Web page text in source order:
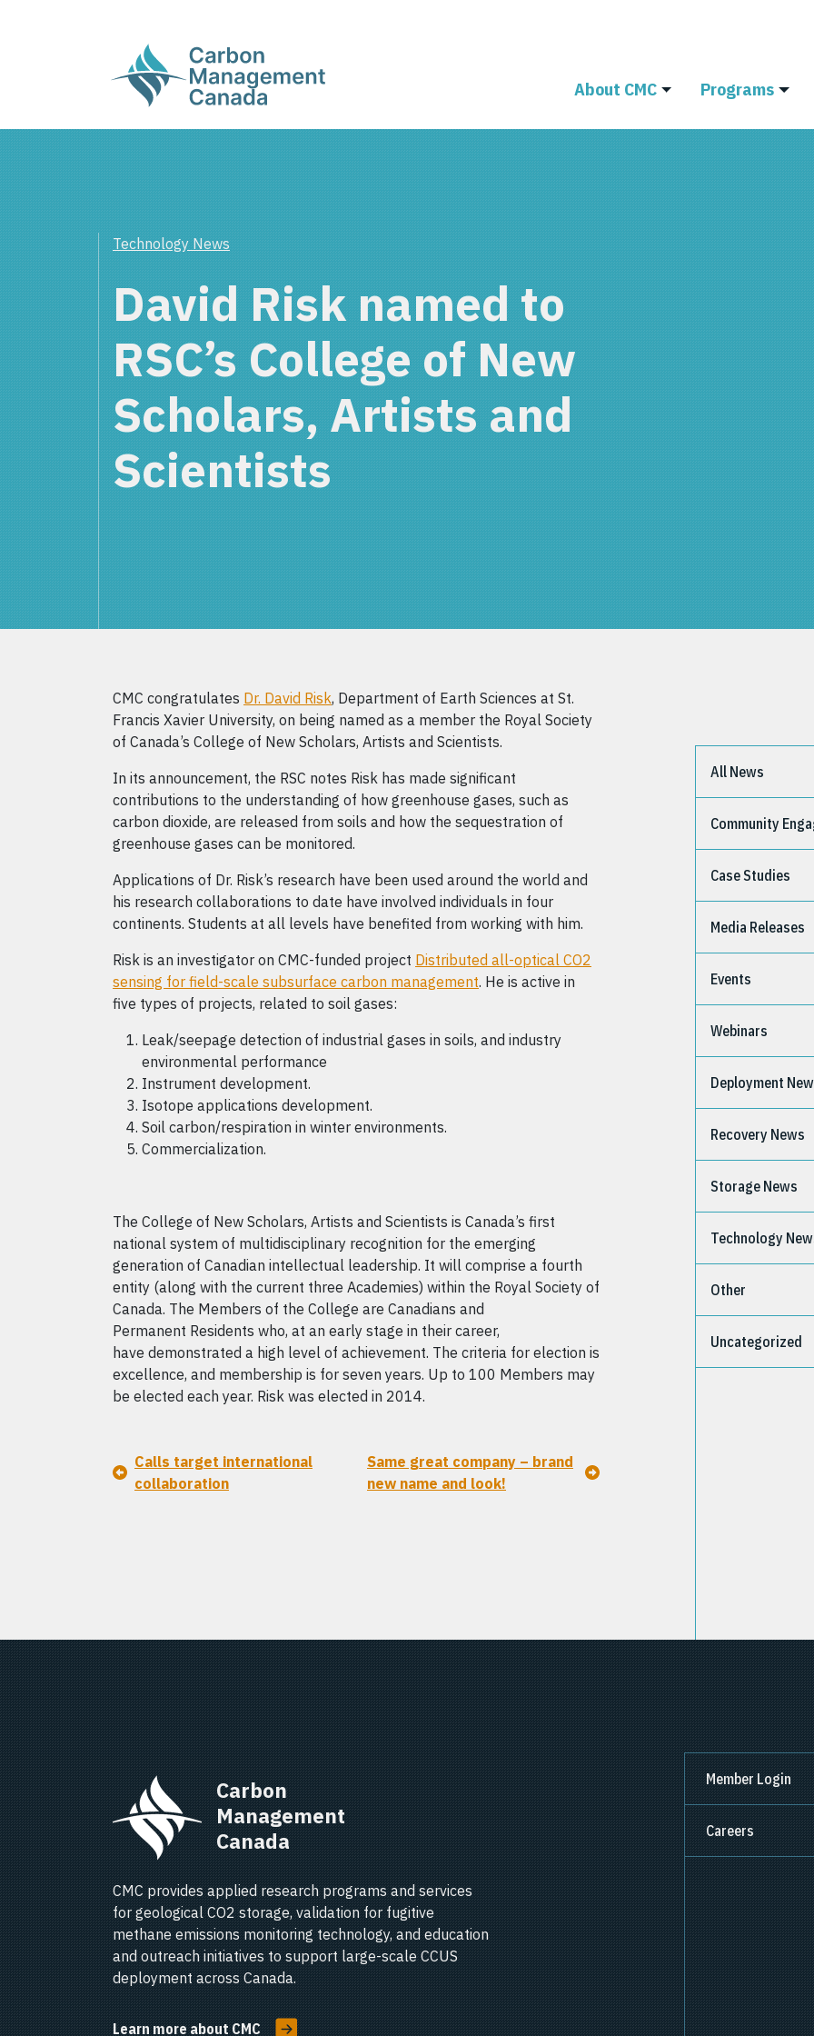
About CMC Programs
Technology News
David Risk named to
RSC’s College of New
Scholars, Artists and
Scientists
CMC congratulates Dr. David Risk, Department of Earth Sciences at St.
Francis Xavier University, on being named as a member the Royal Society
of Canada’s College of New Scholars, Artists and Scientists.
In its announcement, the RSC notes Risk has made significant
contributions to the understanding of how greenhouse gases, such as
carbon dioxide, are released from soils and how the sequestration of
greenhouse gases can be monitored.
Applications of Dr. Risk’s research have been used around the world and
his research collaborations to date have involved individuals in four
continents. Students at all levels have benefited from working with him.
Risk is an investigator on CMC-funded project Distributed all-optical CO2
sensing for field-scale subsurface carbon management. He is active in
five types of projects, related to soil gases:
Leak/seepage detection of industrial gases in soils, and industry
environmental performance
Instrument development.
Isotope applications development.
Soil carbon/respiration in winter environments.
Commercialization.
The College of New Scholars, Artists and Scientists is Canada’s first
national system of multidisciplinary recognition for the emerging
generation of Canadian intellectual leadership. It will comprise a fourth
entity (along with the current three Academies) within the Royal Society of
Canada. The Members of the College are Canadians and
Permanent Residents who, at an early stage in their career,
have demonstrated a high level of achievement. The criteria for election is
excellence, and membership is for seven years. Up to 100 Members may
be elected each year. Risk was elected in 2014.
Calls target international
collaboration
Same great company – brand
new name and look!
All News
Community
Case Studies
Media Releases
Events
Webinars
Deployment
Recovery News
Storage News
Technology
Other
Uncategorized
Carbon
Management
Canada
CMC provides applied research programs and services
for geological CO2 storage, validation for fugitive
methane emissions monitoring technology, and education
and outreach initiatives to support large-scale CCUS
deployment across Canada.
Learn more about CMC
Member Login
Careers